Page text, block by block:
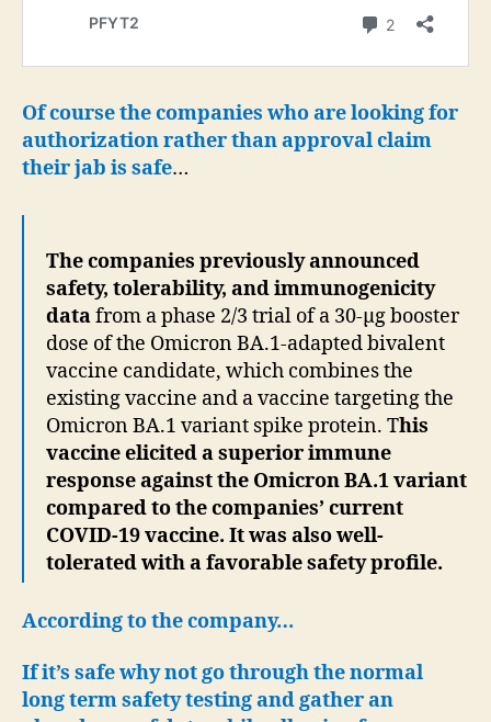
Of course the companies who are looking for
authorization rather than approval claim
their jab is safe…
The companies previously announced
safety, tolerability, and immunogenicity
datafrom a phase 2/3 trial of a 30-µg booster
dose of the Omicron BA.1-adapted bivalent
vaccine candidate, which combines the
existing vaccine and a vaccine targeting the
Omicron BA.1 variant spike protein. This
vaccine elicited a superior immune
response against the Omicron BA.1 variant
compared to the companies’ current
COVID-19 vaccine. It was also well-
tolerated with a favorable safety profile.
According to the company…
If it’s safe why not go through the normal
long term safety testing and gather an